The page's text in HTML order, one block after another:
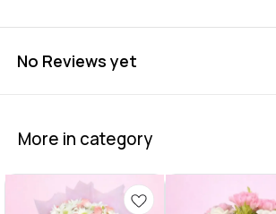
No Reviews yet
More in category